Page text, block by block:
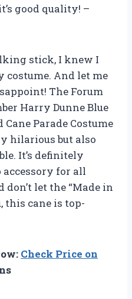
good quality! –
stick, I knew I
costume. And let me
The Forum
Harry Dunne Blue
Parade Costume
hilarious but also
It’s definitely
accessory for all
don’t let the “Made in
this cane is top-
Check Price on